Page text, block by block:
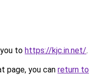
to https://kjc.in.net/.
page, you can return to